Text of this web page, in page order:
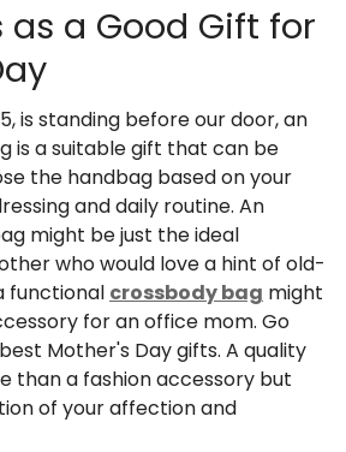
as a Good Gift for
is standing before our door, an
is a suitable gift that can be
the handbag based on your
and daily routine. An
might be just the ideal
who would love a hint of old-
functional crossbody bag might
for an office mom. Go
best Mother's Day gifts. A quality
than a fashion accessory but
of your affection and